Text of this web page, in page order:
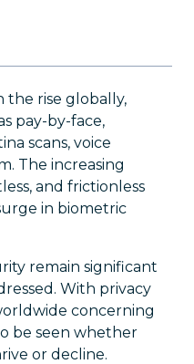
the rise globally,
pay-by-face,
scans, voice
The increasing
and frictionless
in biometric
remain significant
With privacy
concerning
be seen whether
or decline.